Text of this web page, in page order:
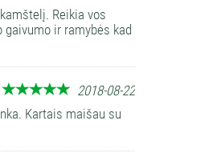
Reikia vos
ir ramybės kad
2018-08-22
Kartais maišau su